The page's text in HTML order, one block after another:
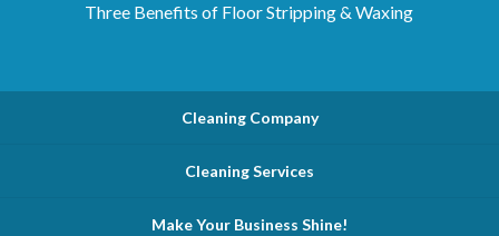
Three Benefits of Floor Stripping & Waxing
Cleaning Company
Cleaning Services
Make Your Business Shine!